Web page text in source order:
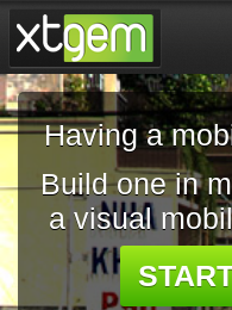
Having a
Build one in
a visual